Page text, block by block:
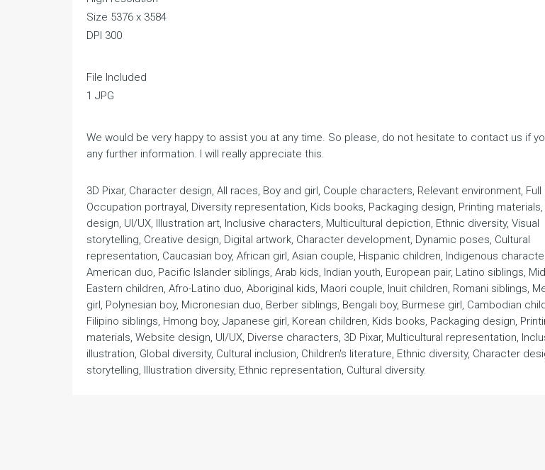
Size 5376 x 3584
DPI 300
File Included
1 JPG
We would be very happy to assist you at any time. So please, do not hesitate to contact us if
any further information. I will really appreciate this.
3D Pixar, Character design, All races, Boy and girl, Couple characters, Relevant environment, Full
Occupation portrayal, Diversity representation, Kids books, Packaging design, Printing
design, UI/UX, Illustration art, Inclusive characters, Multicultural depiction, Ethnic diversity, Visual
storytelling, Creative design, Digital artwork, Character development, Dynamic poses, Cultural
representation, Caucasian boy, African girl, Asian couple, Hispanic children, Indigenous
American duo, Pacific Islander siblings, Arab kids, Indian youth, European pair, Latino siblings,
Eastern children, Afro-Latino duo, Aboriginal kids, Maori couple, Inuit children, Romani siblings,
girl, Polynesian boy, Micronesian duo, Berber siblings, Bengali boy, Burmese girl, Cambodian
Filipino siblings, Hmong boy, Japanese girl, Korean children, Kids books, Packaging design,
materials, Website design, UI/UX, Diverse characters, 3D Pixar, Multicultural representation,
illustration, Global diversity, Cultural inclusion, Children's literature, Ethnic diversity, Character
storytelling, Illustration diversity, Ethnic representation, Cultural diversity.